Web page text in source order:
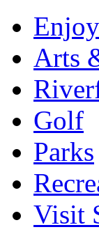
Enjoy
Arts
Golf
Parks
Visit